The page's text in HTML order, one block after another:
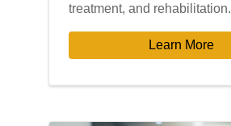
treatment, and rehabilitation.
Learn More